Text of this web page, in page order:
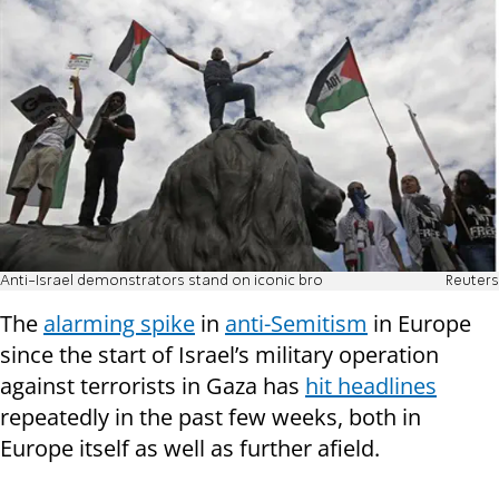
Anti-Israel demonstrators stand on iconic bro Reuters
The alarming spike in anti-Semitism in Europe
since the start of Israel’s military operation
against terrorists in Gaza has hit headlines
repeatedly in the past few weeks, both in
Europe itself as well as further afield.